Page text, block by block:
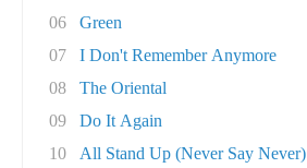
06
Green
07
I Don't Remember Anymore
08
The Oriental
09
Do It Again
10
All Stand Up (Never Say Never)